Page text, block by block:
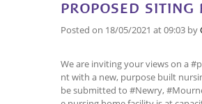
PROPOSED
Posted on 18/05/2021 at 09:03 by
We are inviting your views on a
nt with a new, purpose built
be submitted to #Newry,